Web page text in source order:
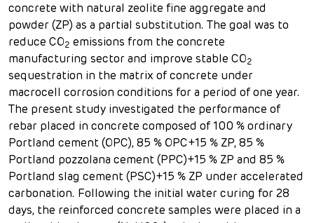
concrete with natural zeolite fine aggregate and
powder (ZP) as a partial substitution. The goal was to
reduce CO2 emissions from the concrete
manufacturing sector and improve stable CO2
sequestration in the matrix of concrete under
macrocell corrosion conditions for a period of one year.
The present study investigated the performance of
rebar placed in concrete composed of 100 % ordinary
Portland cement (OPC), 85 % OPC+15 % ZP, 85 %
Portland pozzolana cement (PPC)+15 % ZP and 85 %
Portland slag cement (PSC)+15 % ZP under accelerated
carbonation. Following the initial water curing for 28
days, the reinforced concrete samples were placed in a